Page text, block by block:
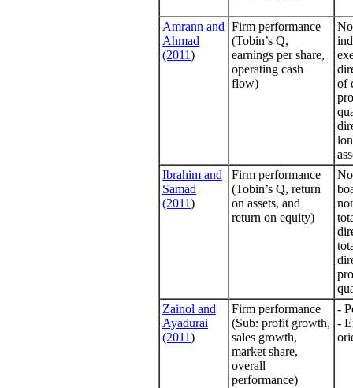
Amrann and
Ahmad
(2011)
Firm performance
(Tobin’s Q,
earnings per share,
operating cash
flow)
of
Ibrahim and
Samad
(2011)
Firm performance
(Tobin’s Q, return
on assets, and
return on equity)
Zainol and
Ayadurai
(2011)
Firm performance
(Sub: profit growth,
sales growth,
market share,
overall
performance)
-
-